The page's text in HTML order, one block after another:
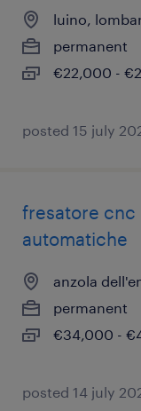
luino,
permanent
€22,000 -
posted 15 july
fresatore cnc
automatiche
anzola
permanent
€34,000 -
posted 14 july